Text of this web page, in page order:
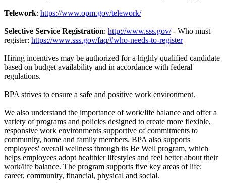
Telework: https://www.opm.gov/telework/
Selective Service Registration: http://www.sss.gov/- Who must
register: https://www.sss.gov/faq/#who-needs-to-register
Hiring incentives may be authorized for a highly qualified candidate
based on budget availability and in accordance with federal
regulations.
BPA strives to ensure a safe and positive work environment.
We also understand the importance of work/life balance and offer a
variety of programs and policies designed to create more flexible,
responsive work environments supportive of commitments to
community, home and family members. BPA also supports
employees' overall wellness through its Be Well program, which
helps employees adopt healthier lifestyles and feel better about their
work/life balance. The program supports five key areas of life:
career, community, financial, physical and social.